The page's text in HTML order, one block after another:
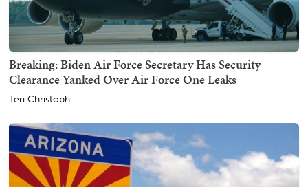
Breaking: Biden Air Force Secretary Has Security
Clearance Yanked Over Air Force One Leaks
Teri Christoph